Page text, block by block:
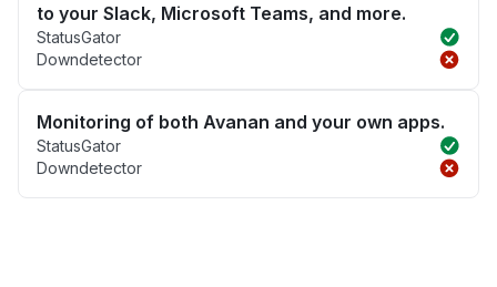
to your Slack, Microsoft Teams, and more.
StatusGator
Downdetector
Monitoring of both Avanan and your own apps.
StatusGator
Downdetector